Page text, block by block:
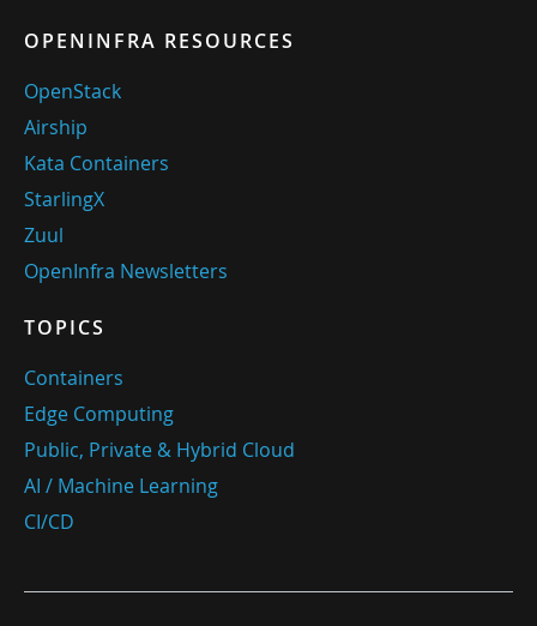
OPENINFRA RESOURCES
OpenStack
Airship
Kata Containers
StarlingX
Zuul
OpenInfra Newsletters
TOPICS
Containers
Edge Computing
Public, Private & Hybrid Cloud
AI / Machine Learning
CI/CD